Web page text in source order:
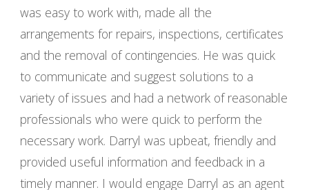
was easy to work with, made all the
arrangements for repairs, inspections, certificates
and the removal of contingencies. He was quick
to communicate and suggest solutions to a
variety of issues and had a network of reasonable
professionals who were quick to perform the
necessary work. Darryl was upbeat, friendly and
provided useful information and feedback in a
timely manner. I would engage Darryl as an agent